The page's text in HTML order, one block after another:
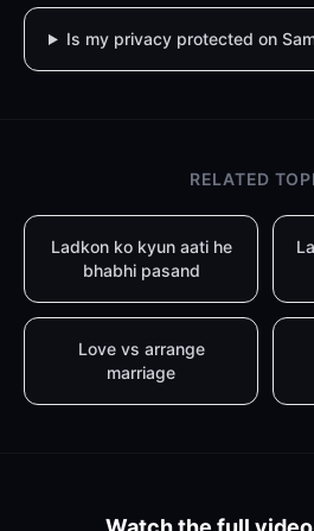
Is my privacy protected on
RELATED
Ladkon ko kyun aati he
bhabhi pasand
Love vs arrange
marriage